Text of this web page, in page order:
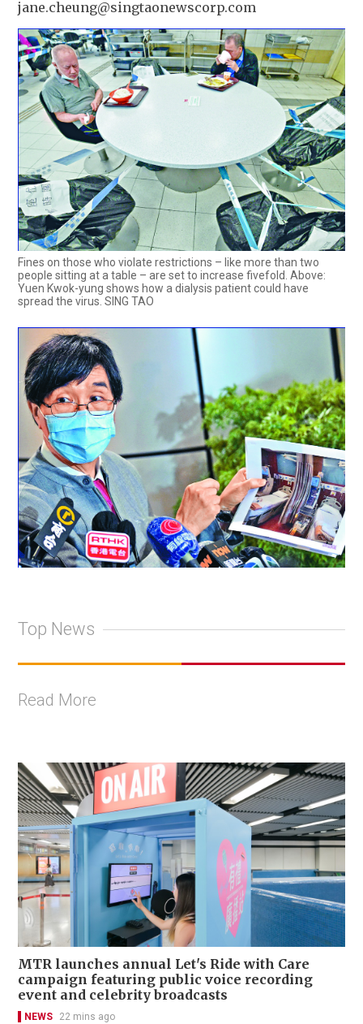
jane.cheung@singtaonewscorp.com
Fines on those who violate restrictions – like more than two
people sitting at a table – are set to increase fivefold. Above:
Yuen Kwok-yung shows how a dialysis patient could have
spread the virus. SING TAO
Top News
Read More
MTR launches annual Let's Ride with Care
campaign featuring public voice recording
event and celebrity broadcasts
NEWS 22 mins ago